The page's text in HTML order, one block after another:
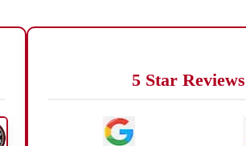
5 Star Reviews